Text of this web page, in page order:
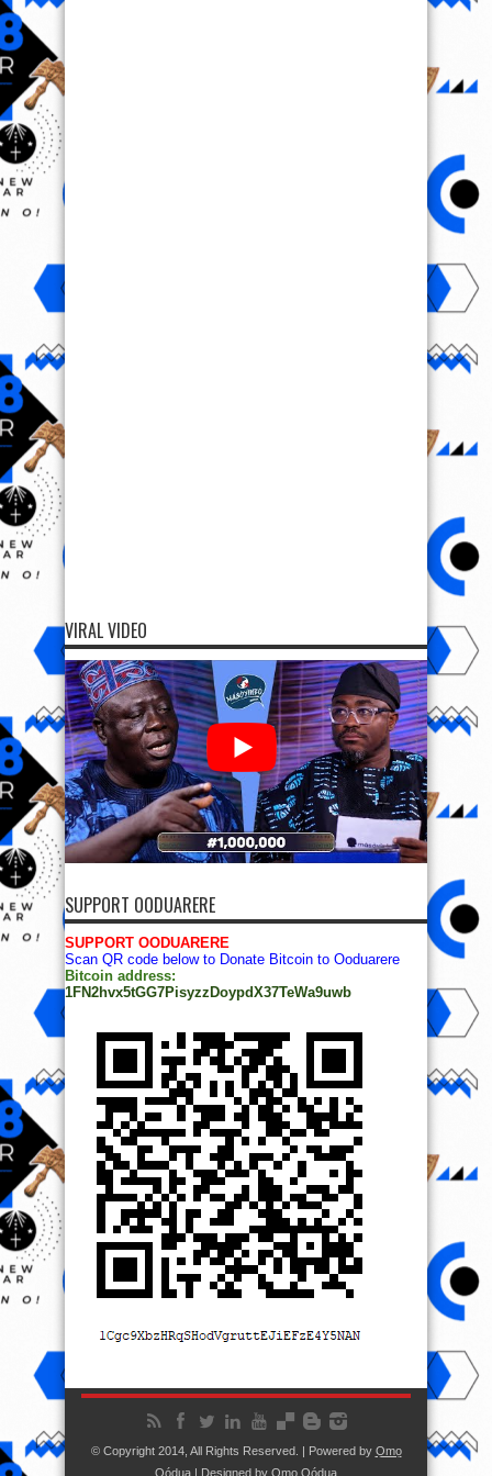
VIRAL VIDEO
SUPPORT OODUARERE
SUPPORT OODUARERE
Scan QR code below to Donate Bitcoin to Ooduarere
Bitcoin address:
1FN2hvx5tGG7PisyzzDoypdX37TeWa9uwb
© Copyright 2014, All Rights Reserved. | Powered by Ọmọ
Oódua
| Designed by Ọmọ Oódua